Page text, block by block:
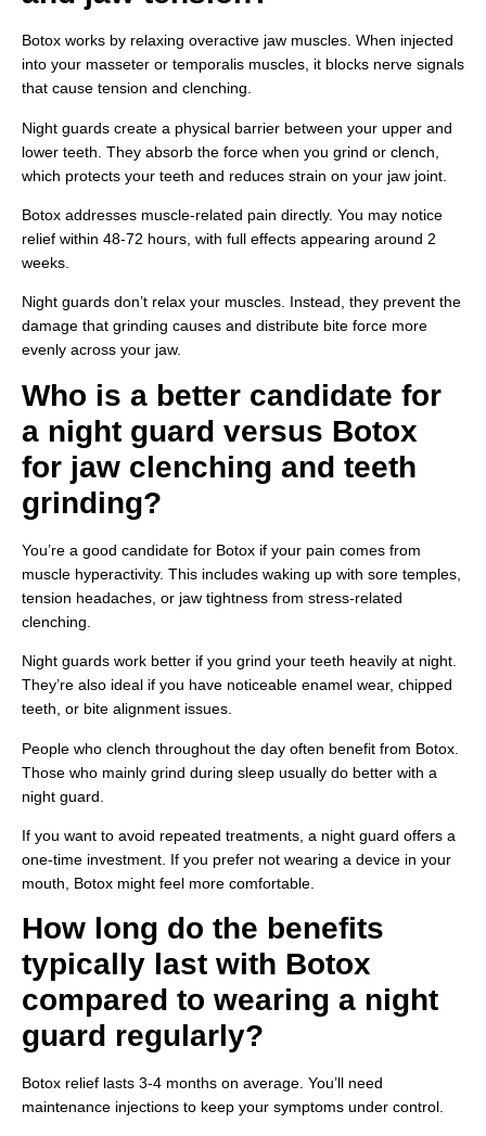
Botox works by relaxing overactive jaw muscles. When injected
into your masseter or temporalis muscles, it blocks nerve signals
that cause tension and clenching.
Night guards create a physical barrier between your upper and
lower teeth. They absorb the force when you grind or clench,
which protects your teeth and reduces strain on your jaw joint.
Botox addresses muscle-related pain directly. You may notice
relief within 48-72 hours, with full effects appearing around 2
weeks.
Night guards don’t relax your muscles. Instead, they prevent the
damage that grinding causes and distribute bite force more
evenly across your jaw.
Who is a better candidate for
a night guard versus Botox
for jaw clenching and teeth
grinding?
You’re a good candidate for Botox if your pain comes from
muscle hyperactivity. This includes waking up with sore temples,
tension headaches, or jaw tightness from stress-related
clenching.
Night guards work better if you grind your teeth heavily at night.
They’re also ideal if you have noticeable enamel wear, chipped
teeth, or bite alignment issues.
People who clench throughout the day often benefit from Botox.
Those who mainly grind during sleep usually do better with a
night guard.
If you want to avoid repeated treatments, a night guard offers a
one-time investment. If you prefer not wearing a device in your
mouth, Botox might feel more comfortable.
How long do the benefits
typically last with Botox
compared to wearing a night
guard regularly?
Botox relief lasts 3-4 months on average. You’ll need
maintenance injections to keep your symptoms under control.